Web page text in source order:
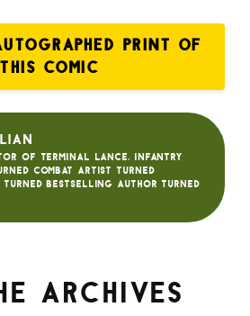
PRINT OF
THIS COMIC
of Terminal Lance. Infantry
Combat Artist turned
turned bestselling author turned
archives